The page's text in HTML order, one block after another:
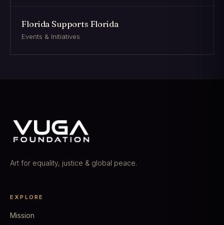
Florida Supports Florida
Events & Initiatives
Art for equality, justice & global peace.
EXPLORE
Mission